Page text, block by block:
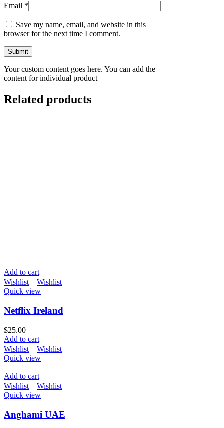
Email *
Save my name, email, and website in this
browser for the next time I comment.
Your custom content goes here. You can add the
content for individual product
Related products
Add to cart
Wishlist
Wishlist
Quick view
Netflix Ireland
$25.00
Add to cart
Wishlist
Wishlist
Quick view
Add to cart
Wishlist
Wishlist
Quick view
Anghami UAE